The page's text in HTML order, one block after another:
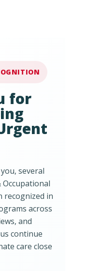
for
several
recognized in
across
and
continue
care close